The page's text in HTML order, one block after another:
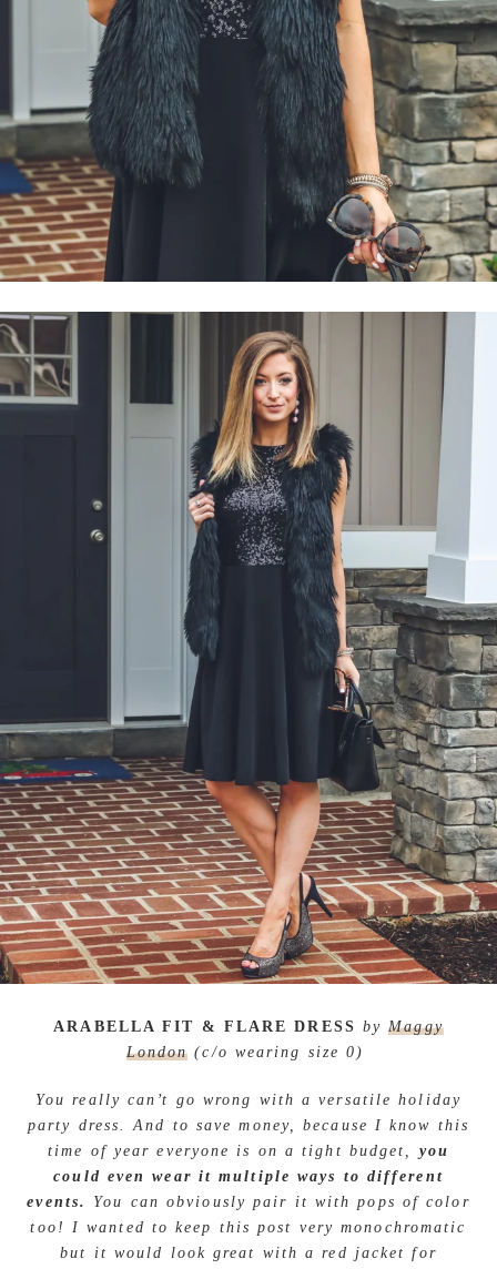
ARABELLA FIT & FLARE DRESS byMaggy
London (c/o wearing size 0)
You really can’t go wrong with a versatile holiday
party dress. And to save money, because I know this
time of year everyone is on a tight budget,
you
could even wear it multiple ways to different
events. You can obviously pair it with pops of color
too! I wanted to keep this post very monochromatic
but it would look great with a red jacket for